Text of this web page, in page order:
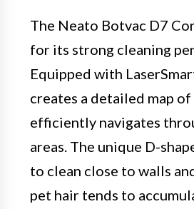
The Neato Botvac D7
for its strong cleaning
Equipped with
creates a detailed map of
efficiently navigates
areas. The unique D-
to clean close to walls
pet hair tends to